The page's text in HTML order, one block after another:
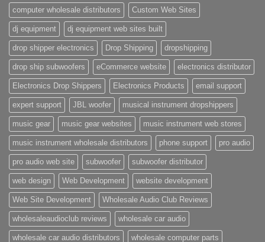
computer wholesale distributors Custom Web Sites
dj equipment dj equipment web sites built
drop shipper electronics Drop Shipping dropshipping
drop ship subwoofers eCommerce website electronics distributor
Electronics Drop Shippers Electronics Products email support
expert support JBL woofer musical instrument dropshippers
music gear music gear websites music instrument web stores
music instrument wholesale distributors phone support pro audio
pro audio web site subwoofer subwoofer distributor
web design Web Development website development
Web Site Development Wholesale Audio Club Reviews
wholesaleaudioclub reviews wholesale car audio
wholesale car audio distributors wholesale computer parts